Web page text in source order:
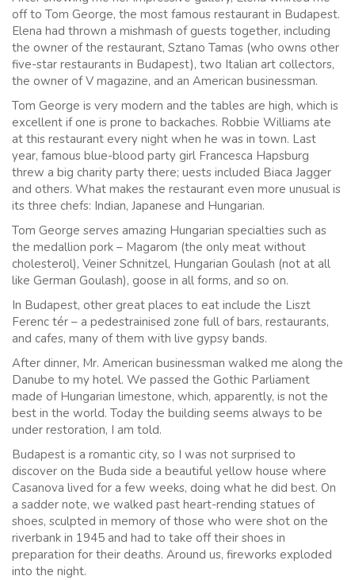
off to Tom George, the most famous restaurant in Budapest.
Elena had thrown a mishmash of guests together, including
the owner of the restaurant, Sztano Tamas (who owns other
five-star restaurants in Budapest), two Italian art collectors,
the owner of V magazine, and an American businessman.
Tom George is very modern and the tables are high, which is
excellent if one is prone to backaches. Robbie Williams ate
at this restaurant every night when he was in town. Last
year, famous blue-blood party girl Francesca Hapsburg
threw a big charity party there; uests included Biaca Jagger
and others. What makes the restaurant even more unusual is
its three chefs: Indian, Japanese and Hungarian.
Tom George serves amazing Hungarian specialties such as
the medallion pork – Magarom (the only meat without
cholesterol), Veiner Schnitzel, Hungarian Goulash (not at all
like German Goulash), goose in all forms, and so on.
In Budapest, other great places to eat include the Liszt
Ferenc tér – a pedestrainised zone full of bars, restaurants,
and cafes, many of them with live gypsy bands.
After dinner, Mr. American businessman walked me along the
Danube to my hotel. We passed the Gothic Parliament
made of Hungarian limestone, which, apparently, is not the
best in the world. Today the building seems always to be
under restoration, I am told.
Budapest is a romantic city, so I was not surprised to
discover on the Buda side a beautiful yellow house where
Casanova lived for a few weeks, doing what he did best. On
a sadder note, we walked past heart-rending statues of
shoes, sculpted in memory of those who were shot on the
riverbank in 1945 and had to take off their shoes in
preparation for their deaths. Around us, fireworks exploded
into the night.